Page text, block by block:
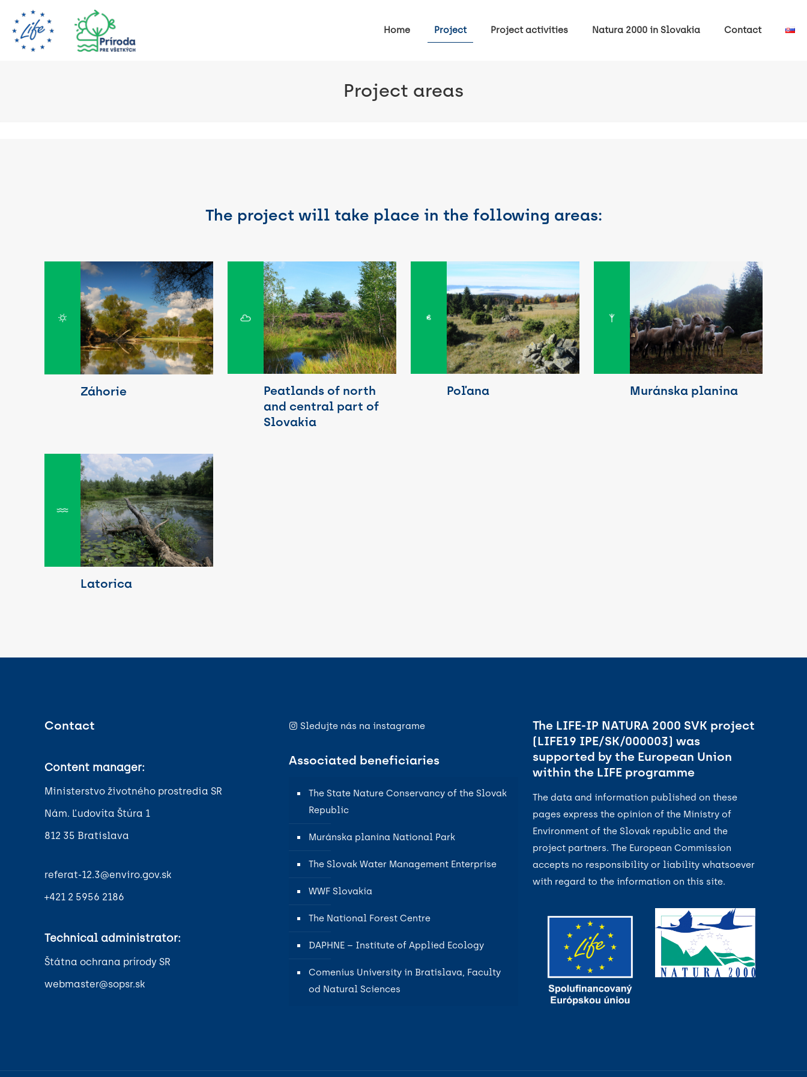
Home Project Project activities Natura 2000 in Slovakia Contact
Project areas
The project will take place in the following areas:
Záhorie
Peatlands of north
and central part of
Slovakia
Poľana Muránska planina
Latorica
Contact
Content manager:
Ministerstvo životného prostredia SR
Nám. Ľudovíta Štúra 1
812 35 Bratislava
referat-12.3@enviro.gov.sk
+421 2 5956 2186
Technical administrator:
Štátna ochrana prírody SR
webmaster@sopsr.sk
Sledujte nás na instagrame
Associated beneficiaries
The State Nature Conservancy of the Slovak
Republic
Muránska planina National Park
The Slovak Water Management Enterprise
WWF Slovakia
The National Forest Centre
DAPHNE – Institute of Applied Ecology
Comenius University in Bratislava, Faculty
od Natural Sciences
The LIFE-IP NATURA 2000 SVK project
(LIFE19 IPE/SK/000003) was
supported by the European Union
within the LIFE programme
The data and information published on these
pages express the opinion of the Ministry of
Environment of the Slovak republic and the
project partners. The European Commission
accepts no responsibility or liability whatsoever
with regard to the information on this site.